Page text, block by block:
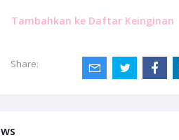
Tambahkan ke Daftar Keinginan
Share: